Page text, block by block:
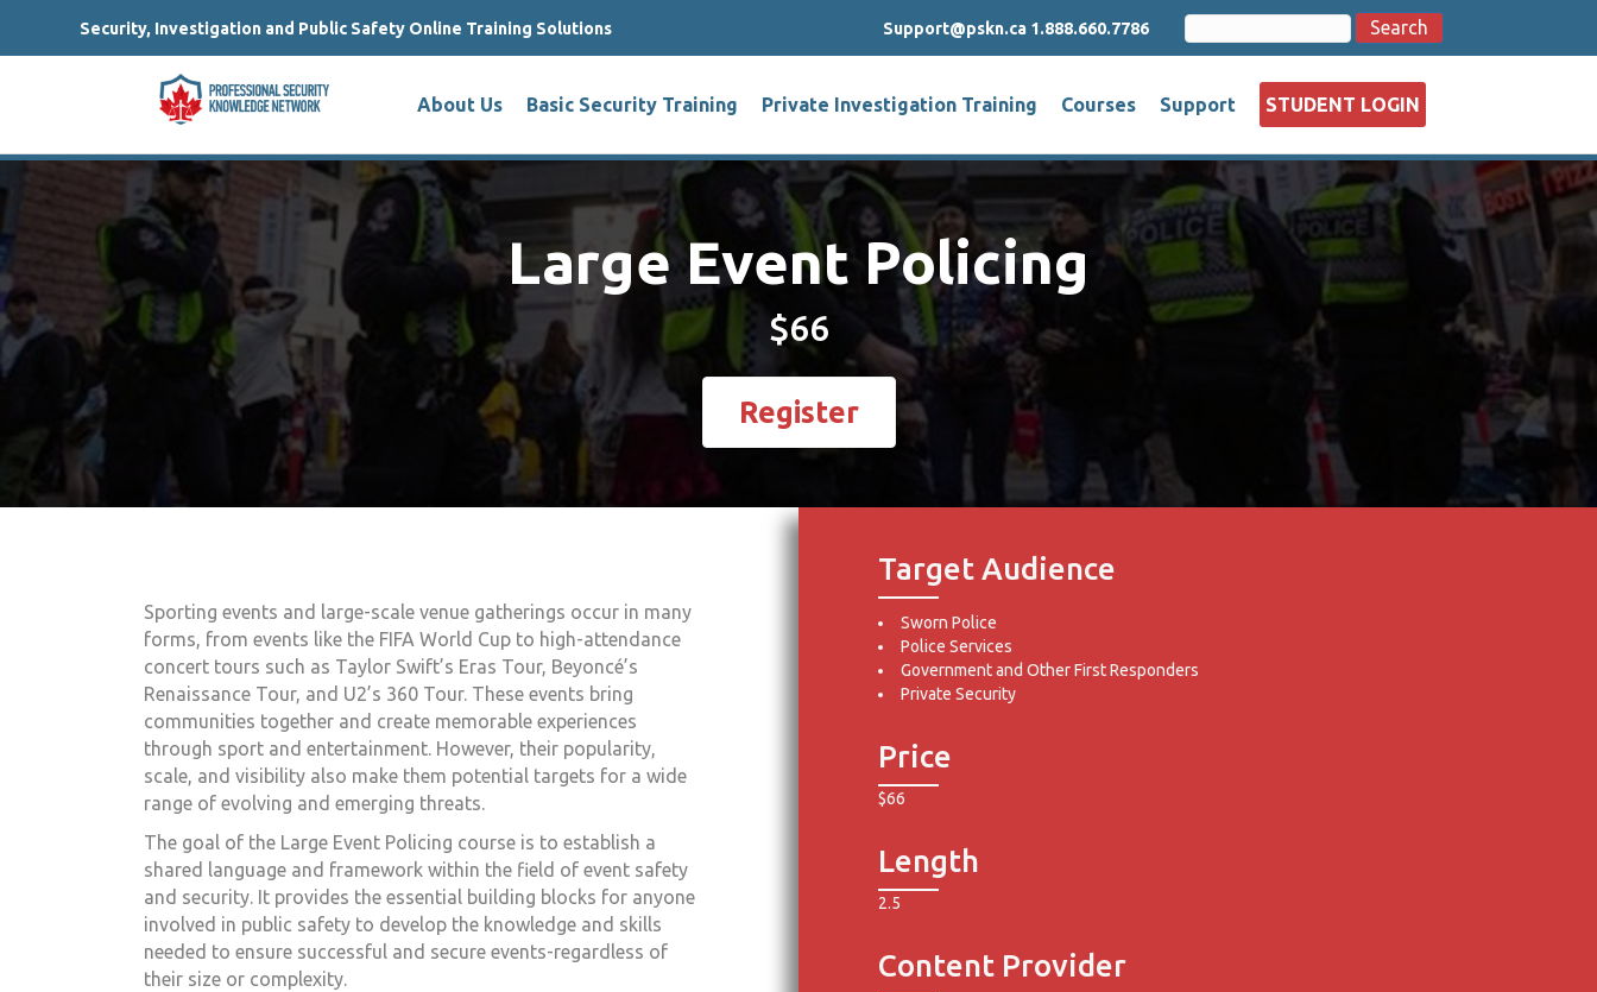
Security, Investigation and Public Safety Online Training Solutions Support@pskn.ca 1.888.660.7786
Search
for:
Search
About Us Basic Security Training Private Investigation Training Courses Support STUDENT LOGIN
Large Event Policing
$66
Register
Sporting events and large-scale venue gatherings occur in many
forms, from events like the FIFA World Cup to high-attendance
concert tours such as Taylor Swift’s Eras Tour, Beyoncé’s
Renaissance Tour, and U2’s 360 Tour. These events bring
communities together and create memorable experiences
through sport and entertainment. However, their popularity,
scale, and visibility also make them potential targets for a wide
range of evolving and emerging threats.
The goal of the Large Event Policing course is to establish a
shared language and framework within the field of event safety
and security. It provides the essential building blocks for anyone
involved in public safety to develop the knowledge and skills
needed to ensure successful and secure events-regardless of
their size or complexity.
Target Audience
Sworn Police
Police Services
Government and Other First Responders
Private Security
Price
$66
Length
2.5
Content Provider